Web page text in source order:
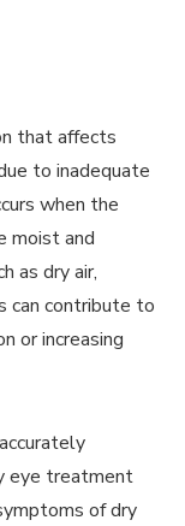
that affects
to inadequate
when the
moist and
as dry air,
can contribute to
or increasing
eye treatment
of dry